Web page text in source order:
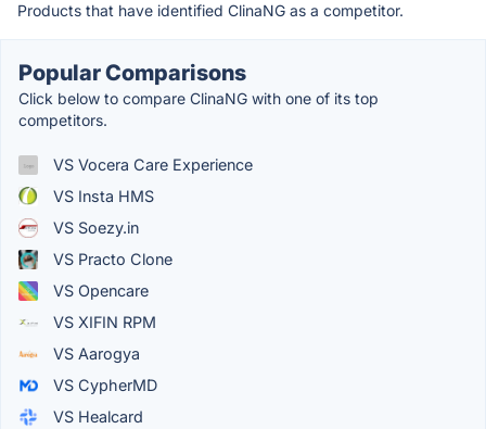
Products that have identified ClinaNG as a competitor.
Popular Comparisons
Click below to compare ClinaNG with one of its top
competitors.
VS Vocera Care Experience
VS Insta HMS
VS Soezy.in
VS Practo Clone
VS Opencare
VS XIFIN RPM
VS Aarogya
VS CypherMD
VS Healcard